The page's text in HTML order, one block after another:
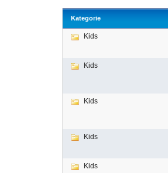
Kategorie
Kids
Kids
Kids
Kids
Kids